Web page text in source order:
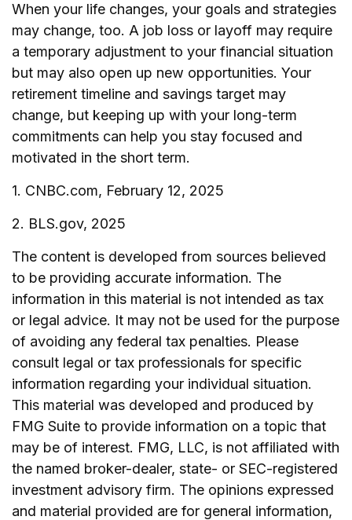
When your life changes, your goals and strategies
may change, too. A job loss or layoff may require
a temporary adjustment to your financial situation
but may also open up new opportunities. Your
retirement timeline and savings target may
change, but keeping up with your long-term
commitments can help you stay focused and
motivated in the short term.
1. CNBC.com, February 12, 2025
2. BLS.gov, 2025
The content is developed from sources believed
to be providing accurate information. The
information in this material is not intended as tax
or legal advice. It may not be used for the purpose
of avoiding any federal tax penalties. Please
consult legal or tax professionals for specific
information regarding your individual situation.
This material was developed and produced by
FMG Suite to provide information on a topic that
may be of interest. FMG, LLC, is not affiliated with
the named broker-dealer, state- or SEC-registered
investment advisory firm. The opinions expressed
and material provided are for general information,